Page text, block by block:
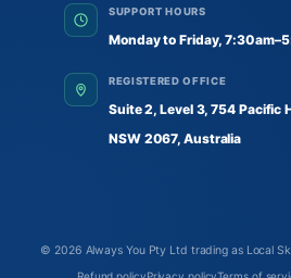
SUPPORT HOURS
Monday to Friday,
REGISTERED OFFICE
Suite 2, Level 3, 754 Pacific
NSW 2067, Australia
© 2026 Always You Pty Ltd trading as Local